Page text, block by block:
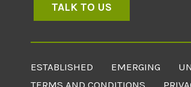
TALK TO US
ESTABLISHED EMERGING
TERMS AND CONDITIONS